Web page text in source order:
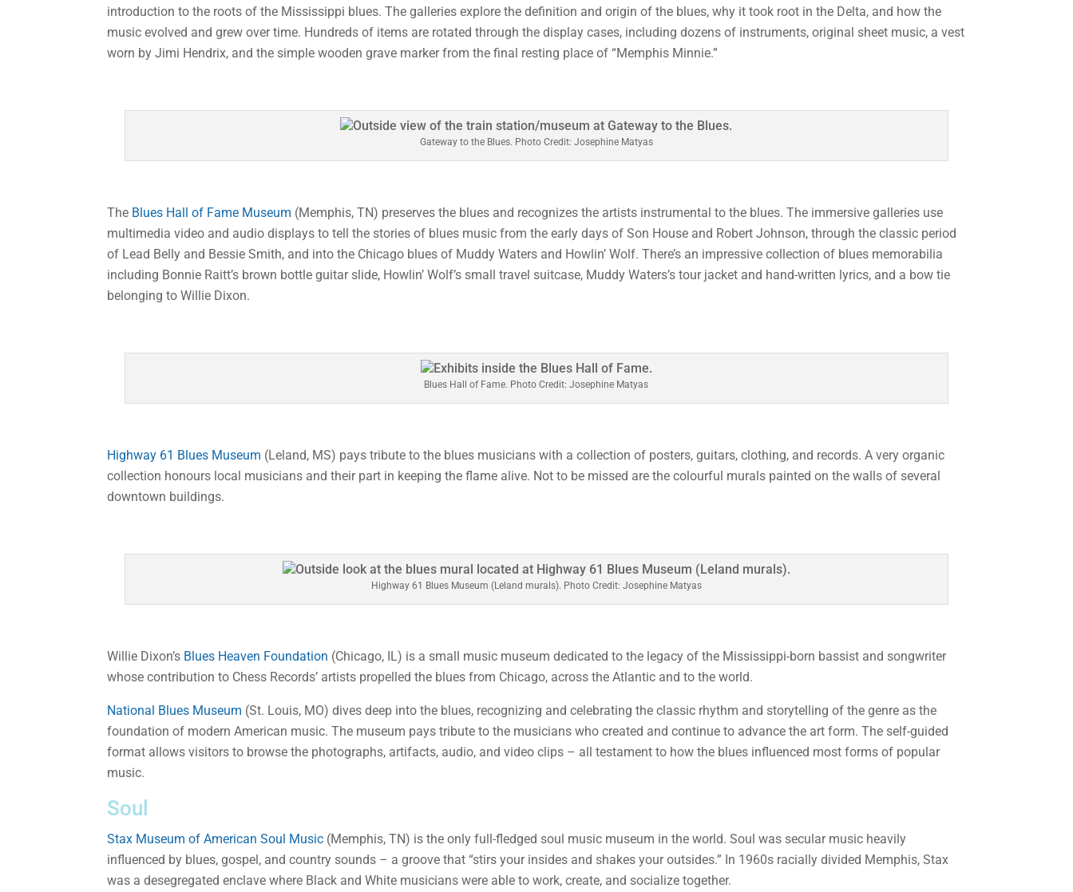
introduction to the roots of the Mississippi blues. The galleries explore the definition and origin of the blues, why it took root in the Delta, and how the
music evolved and grew over time. Hundreds of items are rotated through the display cases, including dozens of instruments, original sheet music, a vest
worn by Jimi Hendrix, and the simple wooden grave marker from the final resting place of “Memphis Minnie.”
Gateway to the Blues. Photo Credit: Josephine Matyas
The Blues Hall of Fame Museum (Memphis, TN) preserves the blues and recognizes the artists instrumental to the blues. The immersive galleries use
multimedia video and audio displays to tell the stories of blues music from the early days of Son House and Robert Johnson, through the classic period
of Lead Belly and Bessie Smith, and into the Chicago blues of Muddy Waters and Howlin’ Wolf. There’s an impressive collection of blues memorabilia
including Bonnie Raitt’s brown bottle guitar slide, Howlin’ Wolf’s small travel suitcase, Muddy Waters’s tour jacket and hand-written lyrics, and a bow tie
belonging to Willie Dixon.
Blues Hall of Fame. Photo Credit: Josephine Matyas
Highway 61 Blues Museum (Leland, MS) pays tribute to the blues musicians with a collection of posters, guitars, clothing, and records. A very organic
collection honours local musicians and their part in keeping the flame alive. Not to be missed are the colourful murals painted on the walls of several
downtown buildings.
Highway 61 Blues Museum (Leland murals). Photo Credit: Josephine Matyas
Willie Dixon’s Blues Heaven Foundation (Chicago, IL) is a small music museum dedicated to the legacy of the Mississippi-born bassist and songwriter
whose contribution to Chess Records’ artists propelled the blues from Chicago, across the Atlantic and to the world.
National Blues Museum (St. Louis, MO) dives deep into the blues, recognizing and celebrating the classic rhythm and storytelling of the genre as the
foundation of modern American music. The museum pays tribute to the musicians who created and continue to advance the art form. The self-guided
format allows visitors to browse the photographs, artifacts, audio, and video clips – all testament to how the blues influenced most forms of popular
music.
Soul
Stax Museum of American Soul Music (Memphis, TN) is the only full-fledged soul music museum in the world. Soul was secular music heavily
influenced by blues, gospel, and country sounds – a groove that “stirs your insides and shakes your outsides.” In 1960s racially divided Memphis, Stax
was a desegregated enclave where Black and White musicians were able to work, create, and socialize together.